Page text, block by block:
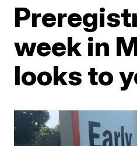
week in
looks to